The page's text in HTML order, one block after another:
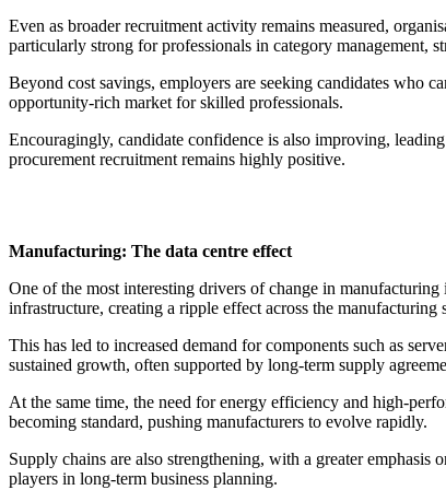
Even as broader recruitment activity remains measured,
particularly strong for professionals in category management,
Beyond cost savings, employers are seeking candidates who
opportunity-rich market for skilled professionals.
Encouragingly, candidate confidence is also improving,
procurement recruitment remains highly positive.
Manufacturing: The data centre effect
One of the most interesting drivers of change in
infrastructure, creating a ripple effect across the manufacturing
This has led to increased demand for components such as
sustained growth, often supported by long-term supply
At the same time, the need for energy efficiency and high-
becoming standard, pushing manufacturers to evolve rapidly.
Supply chains are also strengthening, with a greater
players in long-term business planning.